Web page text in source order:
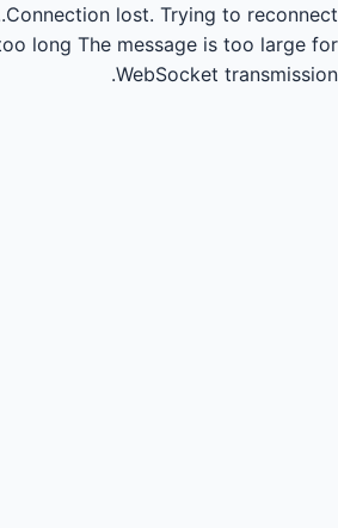
Connection lost. Trying to reconnect...
long The message is too large for
WebSocket transmission.